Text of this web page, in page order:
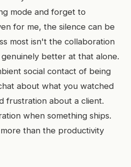
mode and forget to
for me, the silence can be
most isn't the collaboration
better at that alone.
social contact of being
about what you watched
frustration about a client.
when something ships.
than the productivity